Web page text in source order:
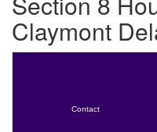
Claymont
Contact